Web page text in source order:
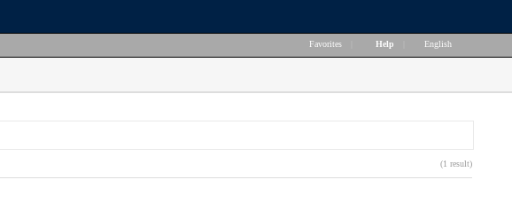
Favorites Help English
(1 result)